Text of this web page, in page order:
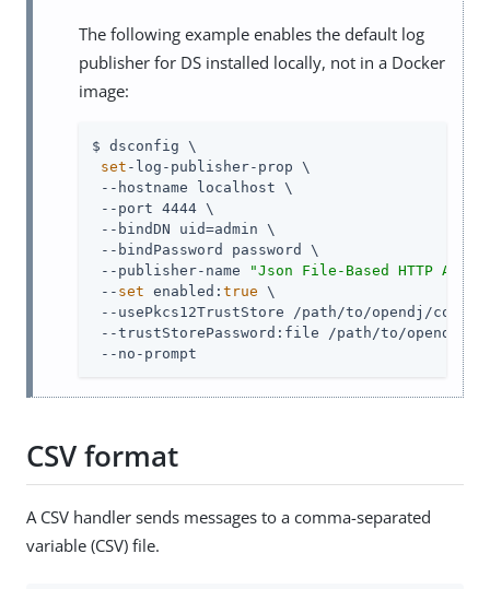
The following example enables the default log
publisher for DS installed locally, not in a Docker
image:
$ dsconfig \
set -log-publisher-prop \
--hostname localhost \
--port 4444 \
--bindDN uid=admin \
--bindPassword password \
--publisher-name
"Json File-Based HTTP
-- set enabled: true \
--usePkcs12TrustStore
/path/to/opendj /
--trustStorePassword:file
/path/to/opendj
/
--no-prompt
CSV format
A CSV handler sends messages to a comma-separated
variable (CSV) file.